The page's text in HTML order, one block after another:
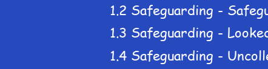
1.2 Safeguarding -
1.3 Safeguarding -
1.4 Safeguarding -